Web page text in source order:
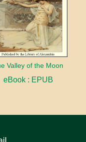
Valley of the Moon
eBook : EPUB